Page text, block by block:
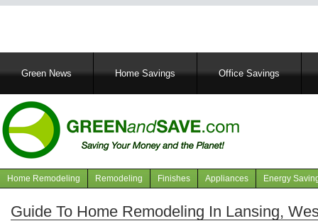
MainGreen News Home Savings Office Savings
Navigation
articles
Home Remodeling Remodeling Finishes Appliances Energy
Guide To Home Remodeling In Lansing,